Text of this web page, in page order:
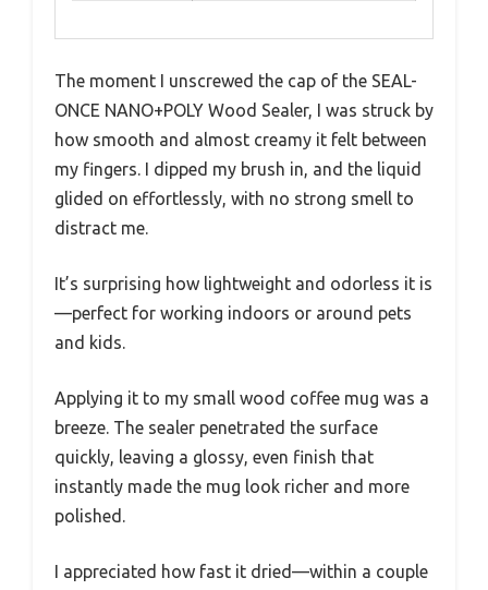
The moment I unscrewed the cap of the SEAL-
ONCE NANO+POLY Wood Sealer, I was struck by
how smooth and almost creamy it felt between
my fingers. I dipped my brush in, and the liquid
glided on effortlessly, with no strong smell to
distract me.
It’s surprising how lightweight and odorless it is
—perfect for working indoors or around pets
and kids.
Applying it to my small wood coffee mug was a
breeze. The sealer penetrated the surface
quickly, leaving a glossy, even finish that
instantly made the mug look richer and more
polished.
I appreciated how fast it dried—within a couple